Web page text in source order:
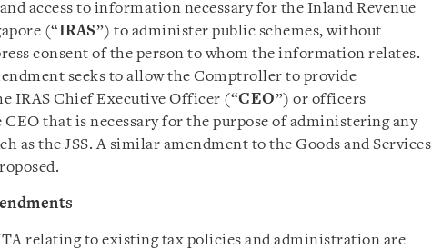
access to information necessary for the Inland Revenue
(“IRAS”) to administer public schemes, without
consent of the person to whom the information relates.
seeks to allow the Comptroller to provide
IRAS Chief Executive Officer (“CEO”) or officers
CEO that is necessary for the purpose of administering any
as the JSS. A similar amendment to the Goods and Services
relating to existing tax policies and administration are